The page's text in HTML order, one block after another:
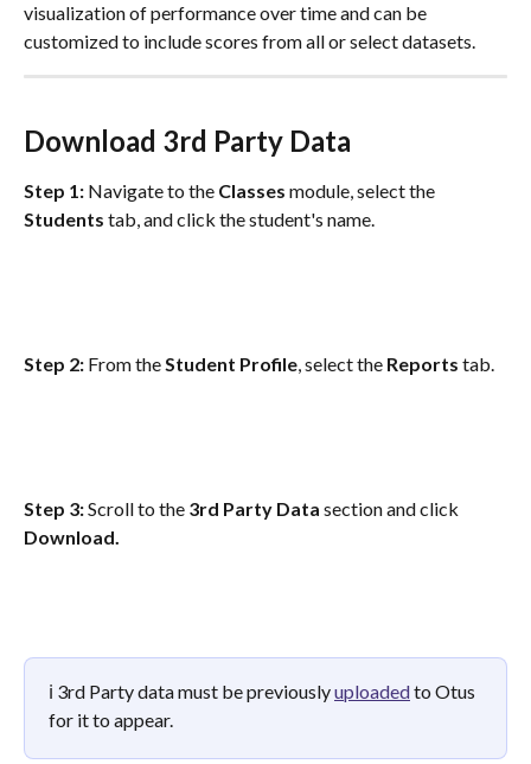
visualization of performance over time and can be
customized to include scores from all or select datasets.
Download 3rd Party Data
Step 1: Navigate to the Classes module, select the
Students tab, and click the student's name.
Step 2: From the Student Profile, select the Reports tab.
Step 3: Scroll to the 3rd Party Data section and click
Download.
ℹ️ 3rd Party data must be previously uploaded to Otus
for it to appear.